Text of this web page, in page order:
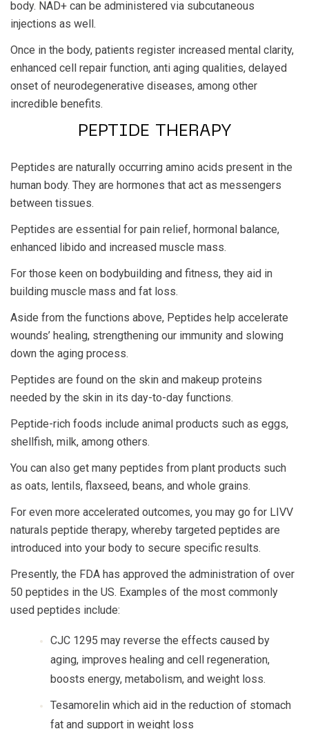
body. NAD+ can be administered via subcutaneous
injections as well.
Once in the body, patients register increased mental clarity,
enhanced cell repair function, anti aging qualities, delayed
onset of neurodegenerative diseases, among other
incredible benefits.
PEPTIDE THERAPY
Peptides are naturally occurring amino acids present in the
human body. They are hormones that act as messengers
between tissues.
Peptides are essential for pain relief, hormonal balance,
enhanced libido and increased muscle mass.
For those keen on bodybuilding and fitness, they aid in
building muscle mass and fat loss.
Aside from the functions above, Peptides help accelerate
wounds’ healing, strengthening our immunity and slowing
down the aging process.
Peptides are found on the skin and makeup proteins
needed by the skin in its day-to-day functions.
Peptide-rich foods include animal products such as eggs,
shellfish, milk, among others.
You can also get many peptides from plant products such
as oats, lentils, flaxseed, beans, and whole grains.
For even more accelerated outcomes, you may go for LIVV
naturals peptide therapy, whereby targeted peptides are
introduced into your body to secure specific results.
Presently, the FDA has approved the administration of over
50 peptides in the US. Examples of the most commonly
used peptides include:
CJC 1295 may reverse the effects caused by
aging, improves healing and cell regeneration,
boosts energy, metabolism, and weight loss.
Tesamorelin which aid in the reduction of stomach
fat and support in weight loss